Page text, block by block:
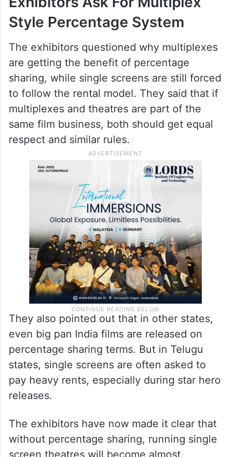
movies used to run for many weeks, but
now many big films leave theatres within
two or three weeks due to fast audience
consumption and early OTT releases.
Exhibitors Ask For Multiplex
Style Percentage System
The exhibitors questioned why multiplexes
are getting the benefit of percentage
sharing, while single screens are still forced
to follow the rental model. They said that if
multiplexes and theatres are part of the
same film business, both should get equal
respect and similar rules.
even big pan India films are released on
percentage sharing terms. But in Telugu
states, single screens are often asked to